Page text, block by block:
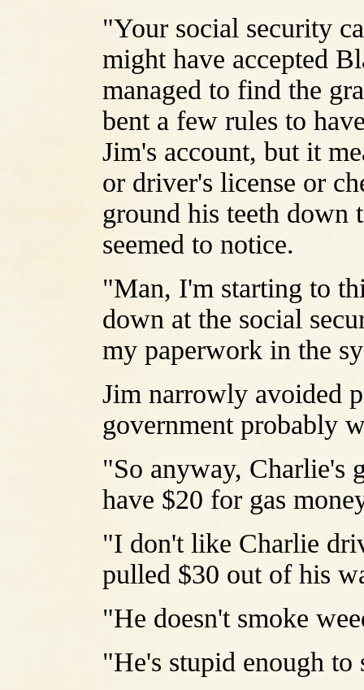
"Your social security
might have accepted
managed to find the
bent a few rules to
Jim's account, but it
or driver's license or
ground his teeth down
seemed to notice.
"Man, I'm starting to
down at the social
my paperwork in the
Jim narrowly avoided
government probably
"So anyway, Charlie's
have $20 for gas
"I don't like Charlie
pulled $30 out of his
"He doesn't smoke
"He's stupid enough